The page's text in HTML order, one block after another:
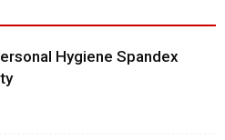
Hygiene Spandex